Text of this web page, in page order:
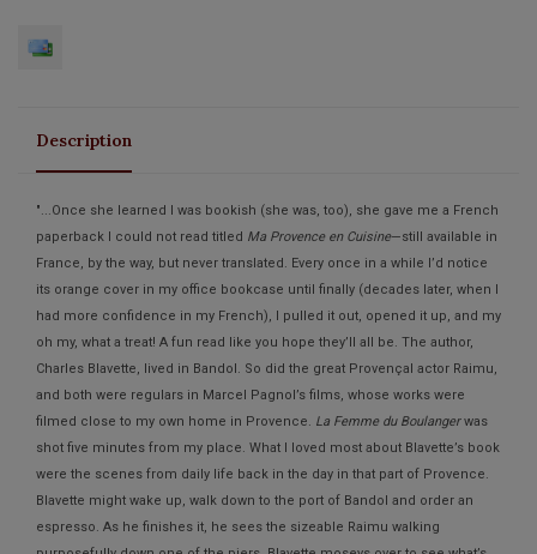
Description
"...Once she learned I was bookish (she was, too), she gave me a French
paperback I could not read titled Ma Provence en Cuisine—still available in
France, by the way, but never translated. Every once in a while I’d notice
its orange cover in my office bookcase until finally (decades later, when I
had more confidence in my French), I pulled it out, opened it up, and my
oh my, what a treat! A fun read like you hope they’ll all be. The author,
Charles Blavette, lived in Bandol. So did the great Provençal actor Raimu,
and both were regulars in Marcel Pagnol’s films, whose works were
filmed close to my own home in Provence. La Femme du Boulangerwas
shot five minutes from my place. What I loved most about Blavette’s book
were the scenes from daily life back in the day in that part of Provence.
Blavette might wake up, walk down to the port of Bandol and order an
espresso. As he finishes it, he sees the sizeable Raimu walking